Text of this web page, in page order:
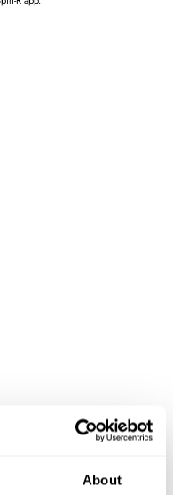
About
watch in and left it to